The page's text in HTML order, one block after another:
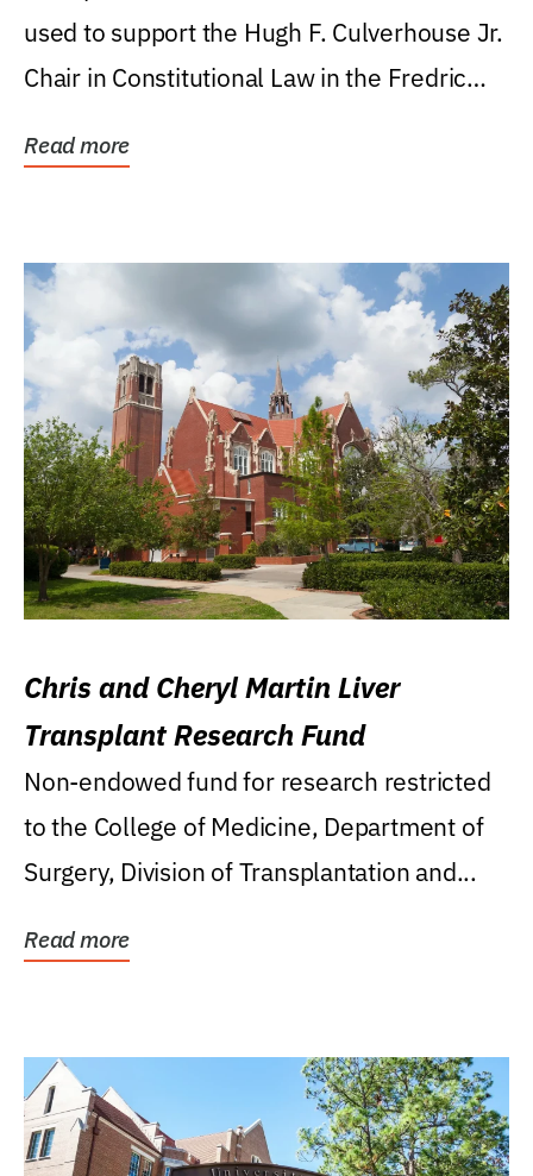
used to support the Hugh F. Culverhouse Jr.
Chair in Constitutional Law in the Fredric
Read more
Chris and Cheryl Martin Liver
Transplant Research Fund
Non-endowed fund for research restricted
to the College of Medicine, Department of
Surgery, Division of Transplantation and...
Read more